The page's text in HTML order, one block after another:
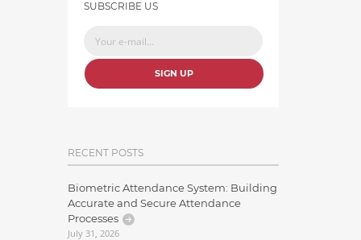
SUBSCRIBE US
SIGN UP
RECENT POSTS
Biometric Attendance System: Building
Accurate and Secure Attendance
Processes
July 31, 2026